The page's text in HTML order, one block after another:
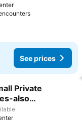
See prices
See prices
Private
also
Rooms